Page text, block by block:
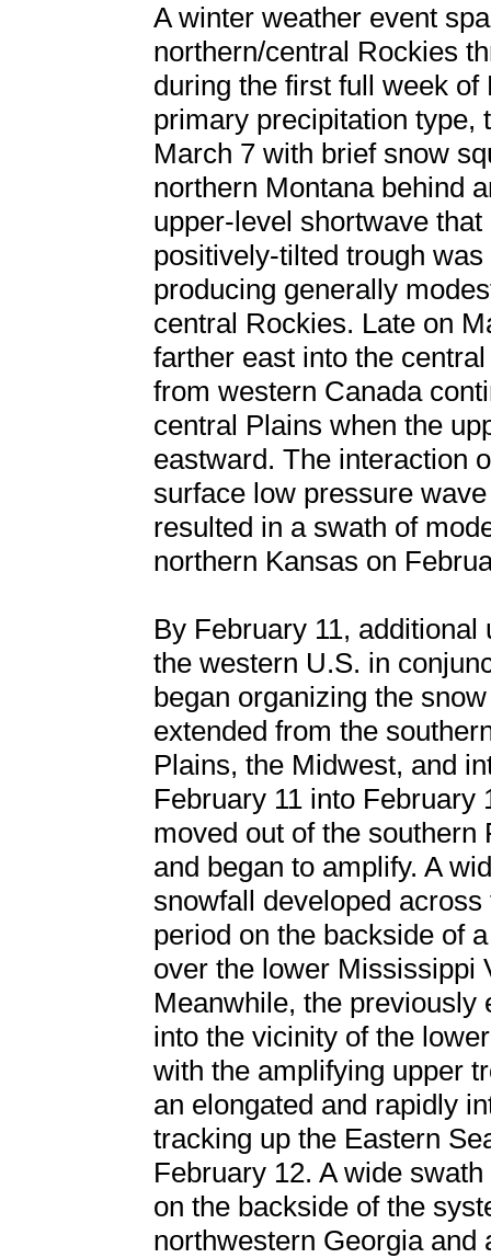
A winter weather event
northern/central Rockies
during the first full week
primary precipitation type,
March 7 with brief snow
northern Montana behind
upper-level shortwave
positively-tilted trough
producing generally
central Rockies. Late on
farther east into the
from western Canada
central Plains when the
eastward. The interaction
surface low pressure
resulted in a swath of
northern Kansas on
By February 11,
the western U.S. in
began organizing the
extended from the
Plains, the Midwest, and
February 11 into February
moved out of the
and began to amplify. A
snowfall developed
period on the backside of
over the lower Mississippi
Meanwhile, the
into the vicinity of the
with the amplifying upper
an elongated and rapidly
tracking up the Eastern
February 12. A wide
on the backside of the
northwestern Georgia and